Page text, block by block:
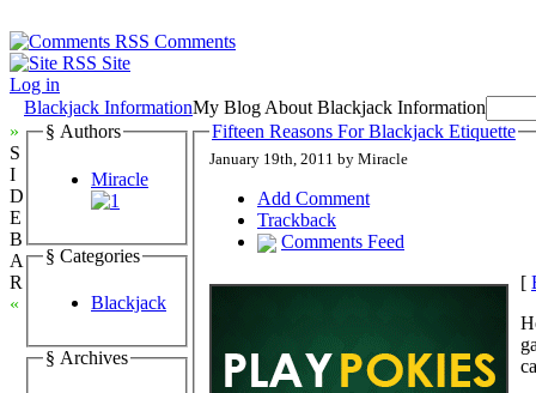
Comments
Site
Log in
Blackjack InformationMy Blog About Blackjack Information
»
S
I
D
E
B
A
R
«
§ Authors
Miracle
§ Categories
Blackjack
§ Archives
Fifteen Reasons For Blackjack Etiquette
January 19th, 2011 by Miracle
Add Comment
Trackback
Comments Feed
[